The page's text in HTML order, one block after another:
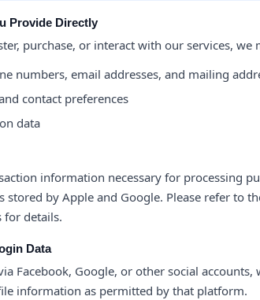
Provide Directly
purchase, or interact with our services, we
numbers, email addresses, and mailing
contact preferences
data
information necessary for processing
stored by Apple and Google. Please refer to
for details.
Data
Facebook, Google, or other social accounts,
information as permitted by that platform.